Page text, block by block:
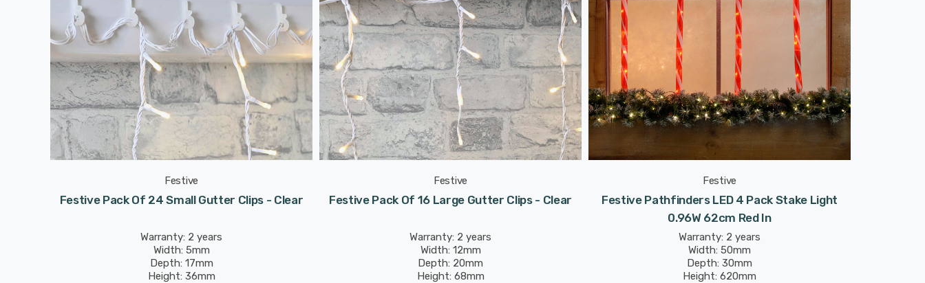
Festive
Festive Pack Of 24 Small Gutter Clips - Clear
Warranty: 2 years
Width: 5mm
Depth: 17mm
Height: 36mm
Festive
Festive Pack Of 16 Large Gutter Clips - Clear
Warranty: 2 years
Width: 12mm
Depth: 20mm
Height: 68mm
Festive
Festive Pathfinders LED 4 Pack Stake Light
0.96W 62cm Red In
Warranty: 2 years
Width: 50mm
Depth: 30mm
Height: 620mm